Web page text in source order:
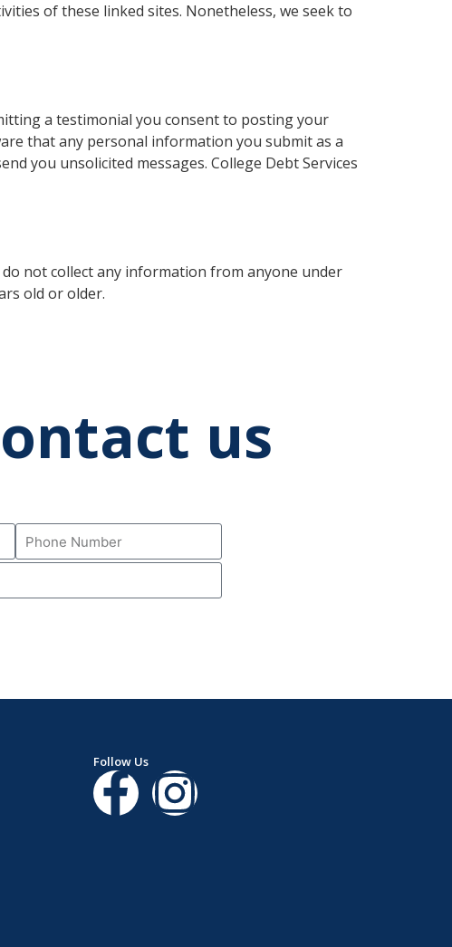
of these linked sites. Nonetheless, we seek to
a testimonial you consent to posting your
that any personal information you submit as a
you unsolicited messages. College Debt Services
do not collect any information from anyone under
old or older.
us
Follow Us